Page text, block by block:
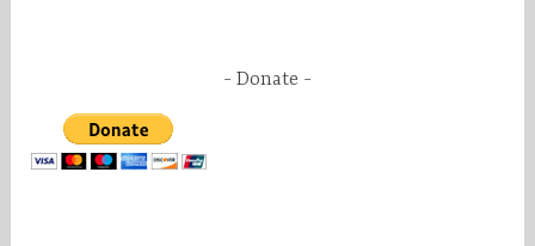
Donate